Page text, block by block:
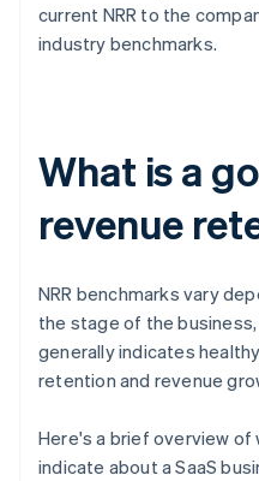
current NRR to the
industry benchmarks.
What is a
revenue
NRR benchmarks vary
the stage of the business,
generally indicates
retention and revenue
Here's a brief overview of
indicate about a SaaS